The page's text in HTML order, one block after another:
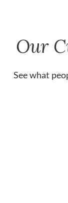
Our
See what